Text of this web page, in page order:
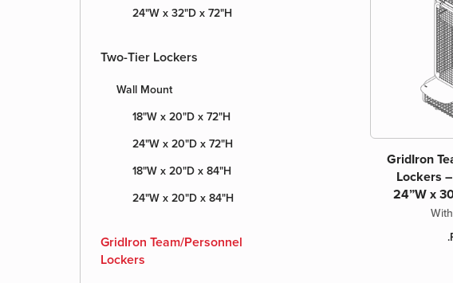
24"W x 32"D x 72"H
Two-Tier Lockers
Wall Mount
18"W x 20"D x 72"H
24"W x 20"D x 72"H
18"W x 20"D x 84"H
24"W x 20"D x 84"H
GridIron Team/Personnel
Lockers
GridIron
Lockers
24”W x